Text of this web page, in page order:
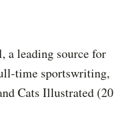
a leading source for
time sportswriting,
Cats Illustrated